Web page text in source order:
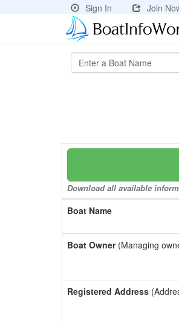
Sign In
Join
Download all available
Boat Name
Boat Owner(Managing
Registered Address